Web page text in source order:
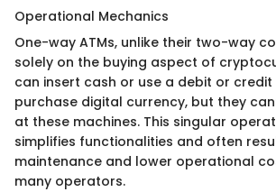
Operational Mechanics
One-way ATMs, unlike their two-way
solely on the buying aspect of
can insert cash or use a debit or
purchase digital currency, but they
at these machines. This singular
simplifies functionalities and often
maintenance and lower operational
many operators.